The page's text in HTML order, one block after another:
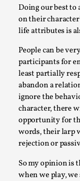
Doing our best to
on their
life attributes is
People can be
participants for
least partially
abandon a
ignore the
character, there
opportunity for
words, their larp
rejection or
So my opinion is
when we play,
The Art-Larp
By Alex Brown
Knutepunkt 2025,
The art-larp